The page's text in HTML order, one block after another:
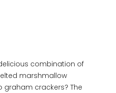
combination of
marshmallow
graham crackers? The